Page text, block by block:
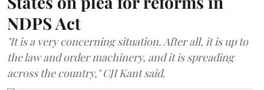
NDPS Act
"It is a very concerning situation. After all, it is up to
the law and order machinery, and it is spreading
across the country," CJI Kant said.